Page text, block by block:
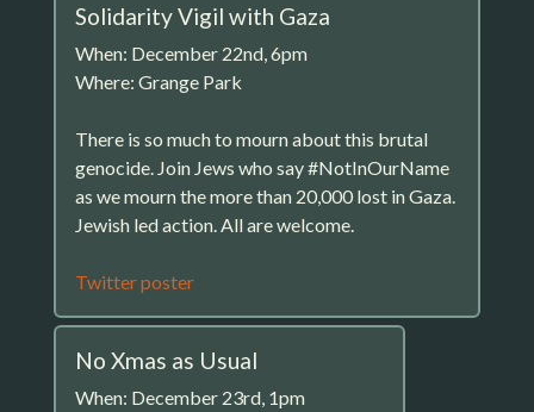
Solidarity Vigil with Gaza
When: December 22nd, 6pm
Where: Grange Park
There is so much to mourn about this brutal
genocide. Join Jews who say #NotInOurName
as we mourn the more than 20,000 lost in Gaza.
Jewish led action. All are welcome.
Twitter poster
No Xmas as Usual
When: December 23rd, 1pm